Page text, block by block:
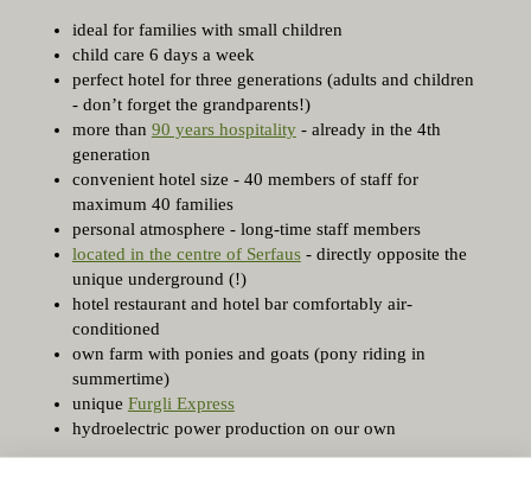
ideal for families with small children
child care 6 days a week
perfect hotel for three generations (adults and children
- don’t forget the grandparents!)
more than 90 years hospitality- already in the 4th
generation
convenient hotel size - 40 members of staff for
maximum 40 families
personal atmosphere - long-time staff members
located in the centre of Serfaus- directly opposite the
unique underground (!)
hotel restaurant and hotel bar comfortably air-
conditioned
own farm with ponies and goats (pony riding in
summertime)
unique Furgli Express
hydroelectric power production on our own